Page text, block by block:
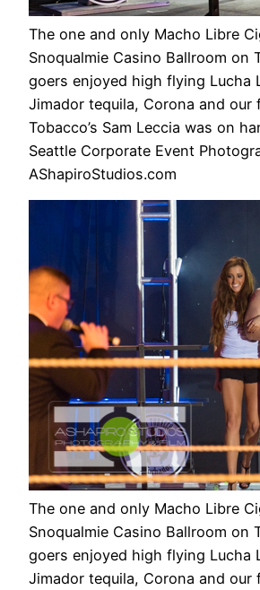
The one and only Macho Libre
Snoqualmie Casino Ballroom on
goers enjoyed high flying Lucha
Jimador tequila, Corona and our
Tobacco’s Sam Leccia was on
Seattle Corporate Event
AShapiroStudios.com
The one and only Macho Libre
Snoqualmie Casino Ballroom on
goers enjoyed high flying Lucha
Jimador tequila, Corona and our